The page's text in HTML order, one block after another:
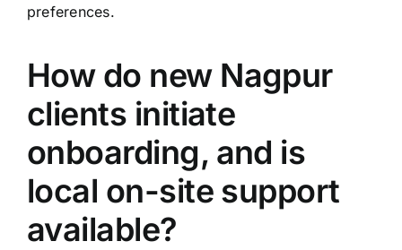
preferences.
How do new Nagpur
clients initiate
onboarding, and is
local on-site support
available?